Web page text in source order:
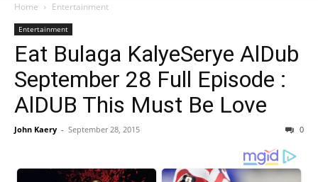
Home Entertainment
Entertainment
Eat Bulaga KalyeSerye AlDub
September 28 Full Episode :
AlDUB This Must Be Love
John Kaery - September 28, 2015 0